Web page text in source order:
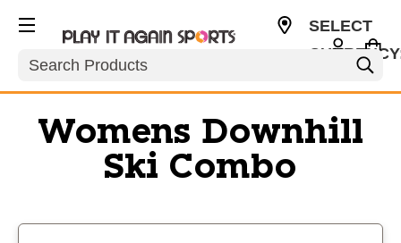
Search
SELECT
Womens Downhill
Ski Combo